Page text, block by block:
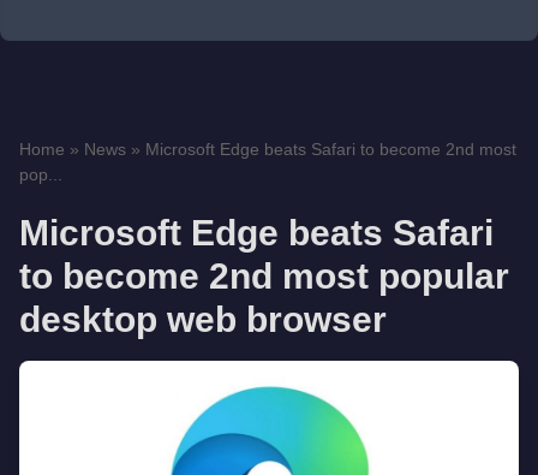
Home » News » Microsoft Edge beats Safari to become 2nd most
pop...
Microsoft Edge beats Safari
to become 2nd most popular
desktop web browser